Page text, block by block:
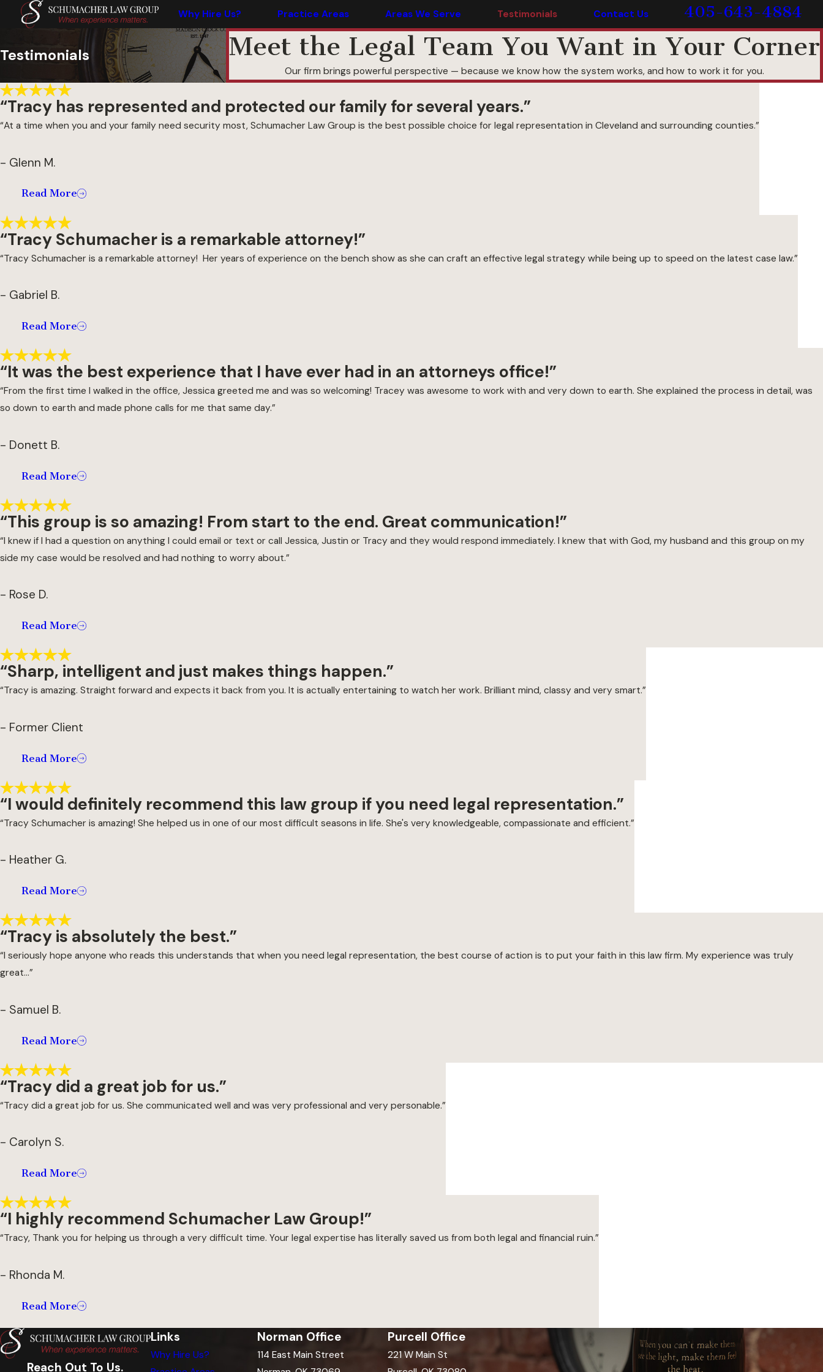
Why Hire Us? Practice Areas Areas We Serve Testimonials Contact Us 405-643-4884
Testimonials Meet the Legal Team You Want in Your Corner
Our firm brings powerful perspective — because we know how the system works, and how to work it for you.
“Tracy has represented and protected our family for several years.”
“At a time when you and your family need security most, Schumacher Law Group is the best possible choice for legal representation in Cleveland and surrounding counties.”
- Glenn M.
Read More
“Tracy Schumacher is a remarkable attorney!”
“Tracy Schumacher is a remarkable attorney! Her years of experience on the bench show as she can craft an effective legal strategy while being up to speed on the latest case law.”
- Gabriel B.
Read More
“It was the best experience that I have ever had in an attorneys office!”
“From the first time I walked in the office, Jessica greeted me and was so welcoming! Tracey was awesome to work with and very down to earth. She explained the process in detail, was
so down to earth and made phone calls for me that same day.”
- Donett B.
Read More
“This group is so amazing! From start to the end. Great communication!”
“I knew if I had a question on anything I could email or text or call Jessica, Justin or Tracy and they would respond immediately. I knew that with God, my husband and this group on my
side my case would be resolved and had nothing to worry about.”
- Rose D.
Read More
“Sharp, intelligent and just makes things happen.”
“Tracy is amazing. Straight forward and expects it back from you. It is actually entertaining to watch her work. Brilliant mind, classy and very smart.”
- Former Client
Read More
“I would definitely recommend this law group if you need legal representation.”
“Tracy Schumacher is amazing! She helped us in one of our most difficult seasons in life. She's very knowledgeable, compassionate and efficient.”
- Heather G.
Read More
“Tracy is absolutely the best.”
“I seriously hope anyone who reads this understands that when you need legal representation, the best course of action is to put your faith in this law firm. My experience was truly
great...”
- Samuel B.
Read More
“Tracy did a great job for us.”
“Tracy did a great job for us. She communicated well and was very professional and very personable.”
- Carolyn S.
Read More
“I highly recommend Schumacher Law Group!”
“Tracy, Thank you for helping us through a very difficult time. Your legal expertise has literally saved us from both legal and financial ruin.”
- Rhonda M.
Read More
Reach Out To Us.
Links
Why Hire Us?
Norman Office
114 East Main Street
Purcell Office
221 W Main St